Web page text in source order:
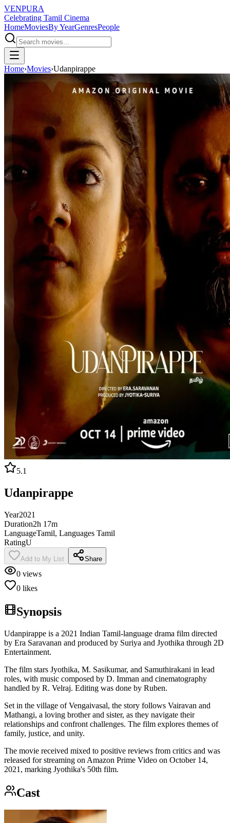
VENPURA
Celebrating Tamil Cinema
HomeMoviesBy YearGenresPeople
Home›Movies›Udanpirappe
5.1
Udanpirappe
Year2021
Duration2h 17m
LanguageTamil, Languages Tamil
RatingU
Add to My List Share
0 views
0 likes
Synopsis
Udanpirappe is a 2021 Indian Tamil-language drama film directed
by Era Saravanan and produced by Suriya and Jyothika through 2D
Entertainment.
The film stars Jyothika, M. Sasikumar, and Samuthirakani in lead
roles, with music composed by D. Imman and cinematography
handled by R. Velraj. Editing was done by Ruben.
Set in the village of Vengaivasal, the story follows Vairavan and
Mathangi, a loving brother and sister, as they navigate their
relationships and confront challenges. The film explores themes of
family, justice, and unity.
The movie received mixed to positive reviews from critics and was
released for streaming on Amazon Prime Video on October 14,
2021, marking Jyothika's 50th film.
Cast